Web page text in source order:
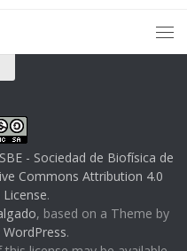
SBE - Sociedad de Biofísica de
Commons Attribution 4.0
.
, based on a Theme by
WordPress.